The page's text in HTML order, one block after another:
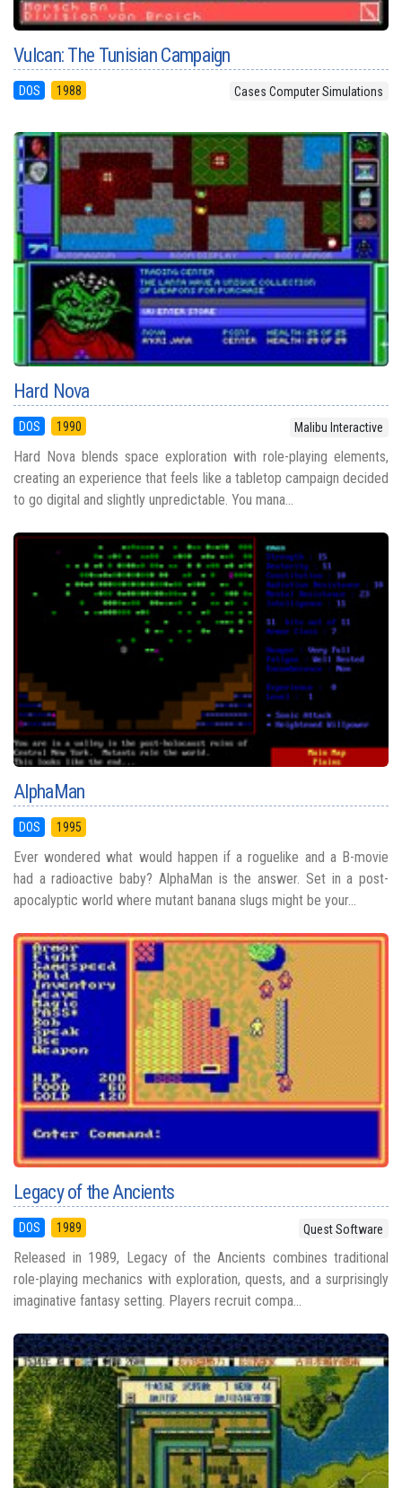
Vulcan: The Tunisian Campaign
DOS 1988 Cases Computer Simulations
Hard Nova
DOS 1990 Malibu Interactive
Hard Nova blends space exploration with role-playing elements,
creating an experience that feels like a tabletop campaign decided
to go digital and slightly unpredictable. You mana...
AlphaMan
DOS 1995
Ever wondered what would happen if a roguelike and a B-movie
had a radioactive baby? AlphaMan is the answer. Set in a post-
apocalyptic world where mutant banana slugs might be your...
Legacy of the Ancients
DOS 1989 Quest Software
Released in 1989, Legacy of the Ancients combines traditional
role-playing mechanics with exploration, quests, and a surprisingly
imaginative fantasy setting. Players recruit compa...